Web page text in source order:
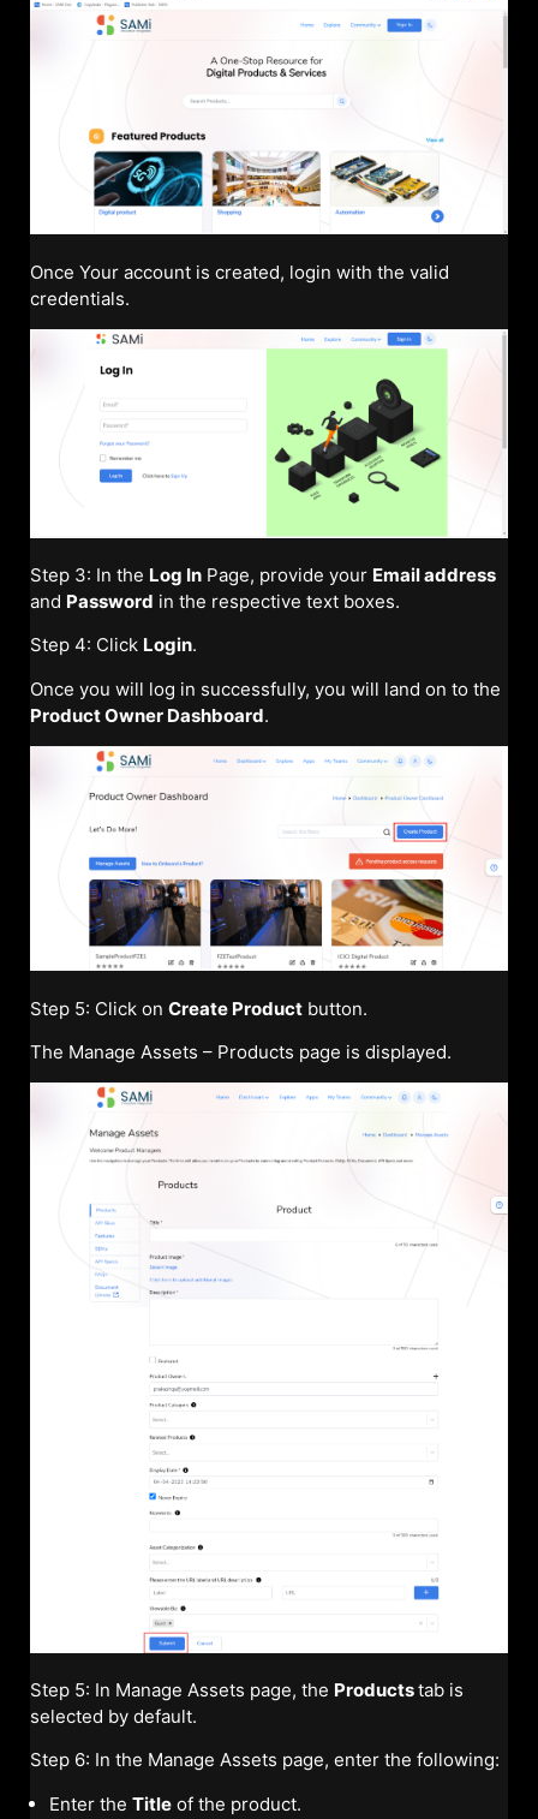
Once Your account is created, login with the valid
credentials.
Step 3: In the Log In Page, provide your Email address
and Password in the respective text boxes.
Step 4: Click Login.
Once you will log in successfully, you will land on to the
Product Owner Dashboard.
Step 5: Click on Create Product button.
The Manage Assets – Products page is displayed.
Step 5: In Manage Assets page, the Productstab is
selected by default.
Step 6: In the Manage Assets page, enter the following:
Enter the Title of the product.